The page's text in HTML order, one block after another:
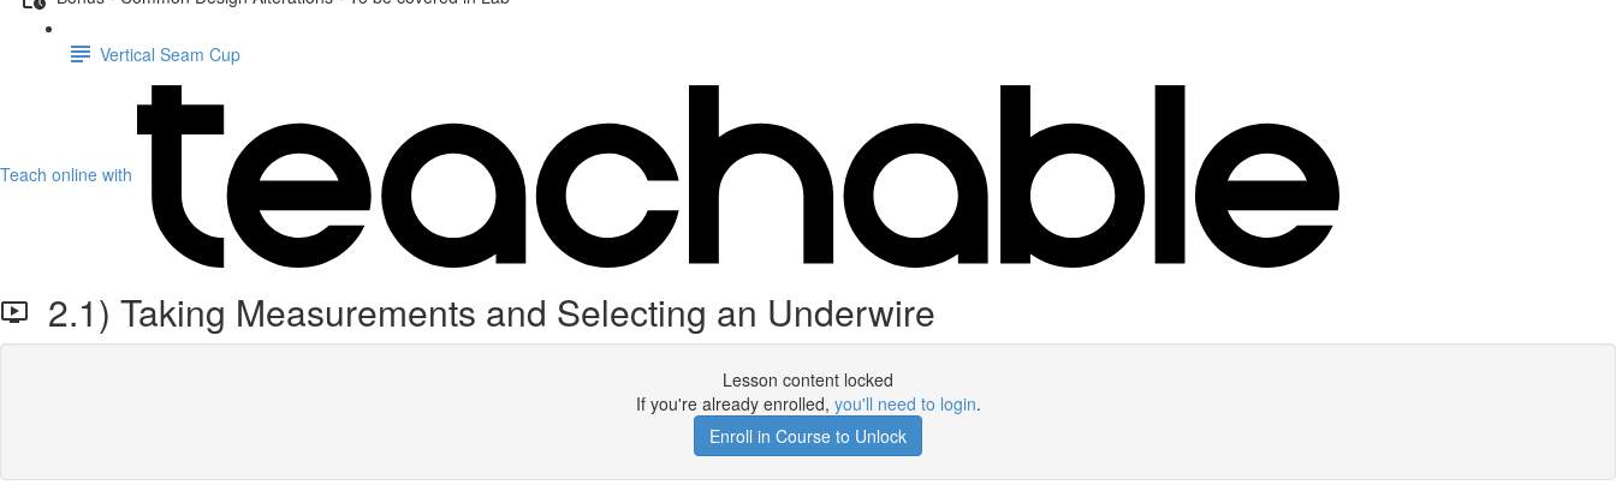
Vertical Seam Cup
Teach online with
2.1) Taking Measurements and Selecting an Underwire
Lesson content locked
If you're already enrolled, you'll need to login.
Enroll in Course to Unlock